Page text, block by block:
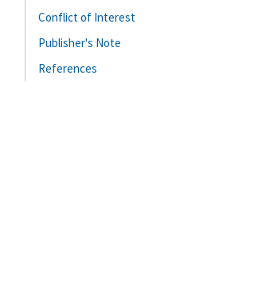
Conflict of Interest
Publisher's Note
References